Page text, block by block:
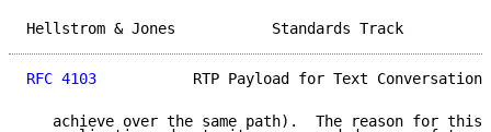
Hellstrom & Jones
RFC 4103
RTP Payload for Text Conversation
achieve over the same path).  The reason for this